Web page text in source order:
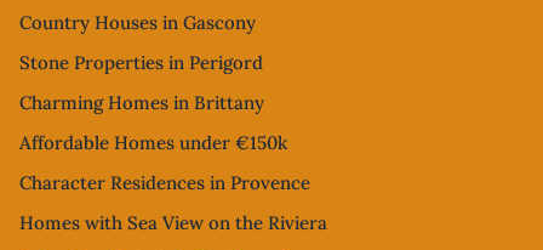
Country Houses in Gascony
Stone Properties in Perigord
Charming Homes in Brittany
Affordable Homes under €150k
Character Residences in Provence
Homes with Sea View on the Riviera